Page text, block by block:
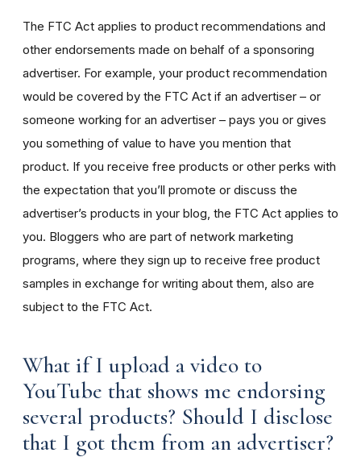
The FTC Act applies to product recommendations and
other endorsements made on behalf of a sponsoring
advertiser. For example, your product recommendation
would be covered by the FTC Act if an advertiser – or
someone working for an advertiser – pays you or gives
you something of value to have you mention that
product. If you receive free products or other perks with
the expectation that you’ll promote or discuss the
advertiser’s products in your blog, the FTC Act applies to
you. Bloggers who are part of network marketing
programs, where they sign up to receive free product
samples in exchange for writing about them, also are
subject to the FTC Act.
What if I upload a video to
YouTube that shows me endorsing
several products? Should I disclose
that I got them from an advertiser?